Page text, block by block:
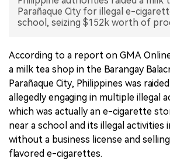
Parañaque City for illegal e-
school, seizing $152k worth of
According to a report on GMA
a milk tea shop in the Barangay
Parañaque City, Philippines was
allegedly engaging in multiple illegal
which was actually an e-cigarette
near a school and its illegal activities
without a business license and
flavored e-cigarettes.